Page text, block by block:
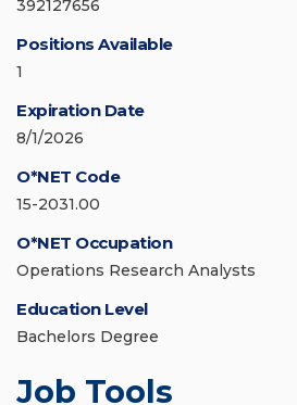
392127656
Positions Available
1
Expiration Date
8/1/2026
O*NET Code
15-2031.00
O*NET Occupation
Operations Research Analysts
Education Level
Bachelors Degree
Job Tools